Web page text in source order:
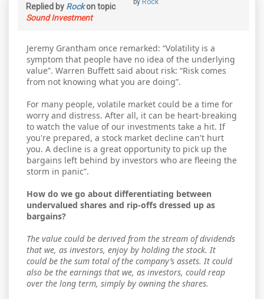
by Rock
Replied by Rockon topic
Sound Investment
Jeremy Grantham once remarked: “Volatility is a
symptom that people have no idea of the underlying
value”. Warren Buffett said about risk: “Risk comes
from not knowing what you are doing”.
For many people, volatile market could be a time for
worry and distress. After all, it can be heart-breaking
to watch the value of our investments take a hit. If
you're prepared, a stock market decline can't hurt
you. A decline is a great opportunity to pick up the
bargains left behind by investors who are fleeing the
storm in panic”.
How do we go about differentiating between
undervalued shares and rip-offs dressed up as
bargains?
The value could be derived from the stream of dividends
that we, as investors, enjoy by holding the stock. It
could be the sum total of the company’s assets. It could
also be the earnings that we, as investors, could reap
over the long term, simply by owning the shares.